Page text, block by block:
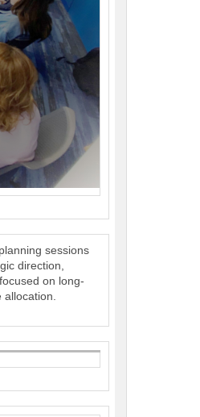
sessions
direction,
on long-